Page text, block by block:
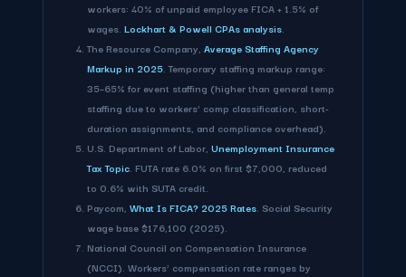
workers: 40% of unpaid employee FICA + 1.5% of
wages. Lockhart & Powell CPAs analysis.
The Resource Company, Average Staffing Agency
Markup in 2025. Temporary staffing markup range:
35–65% for event staffing (higher than general temp
staffing due to workers' comp classification, short-
duration assignments, and compliance overhead).
U.S. Department of Labor, Unemployment Insurance
Tax Topic. FUTA rate 6.0% on first $7,000, reduced
to 0.6% with SUTA credit.
Paycom, What Is FICA? 2025 Rates. Social Security
wage base $176,100 (2025).
National Council on Compensation Insurance
(NCCI). Workers' compensation rate ranges by